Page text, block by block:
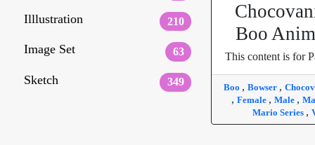
Illlustration 210
Image Set 63
Sketch 349
Boo
This content is for
Boo , Bowser ,
, Female , Male ,
Mario Series ,